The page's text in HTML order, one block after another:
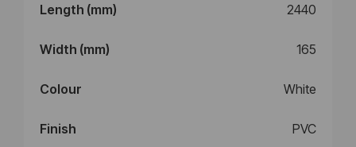
Length (mm) 2440
Width (mm) 165
Colour White
Finish PVC